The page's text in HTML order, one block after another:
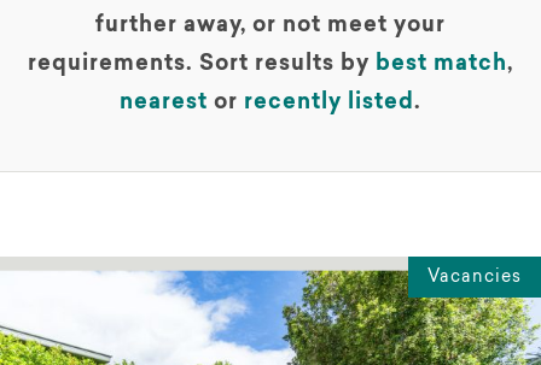
further away, or not meet your
requirements. Sort results by best match,
nearest or recently listed.
Vacancies